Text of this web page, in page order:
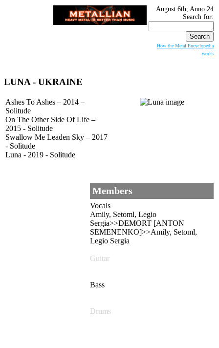
August 6th, Anno 24
Search for:
How the Metal Encyclopedia
works
LUNA - UKRAINE
Ashes To Ashes – 2014 –
Solitude
On The Other Side Of Life –
2015 - Solitude
Swallow Me Leaden Sky – 2017
- Solitude
Luna - 2019 - Solitude
Members
Vocals
Amily, Setoml, Legio
Sergia>>DEMORT [ANTON
SEMENENKO]>>Amily, Setoml,
Legio Sergia
Guitar
Bass
Drums